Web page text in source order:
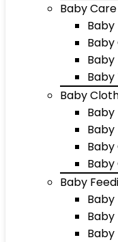
Baby Care
Baby
Baby
Baby
Baby
Baby
Baby
Baby
Baby
Baby